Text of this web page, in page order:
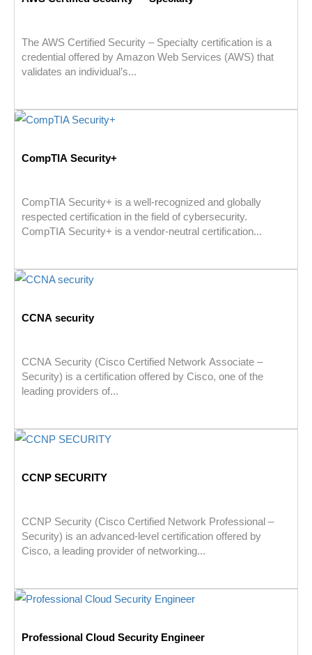
The AWS Certified Security – Specialty certification is a
credential offered by Amazon Web Services (AWS) that
validates an individual’s...
CompTIA Security+
CompTIA Security+ is a well-recognized and globally
respected certification in the field of cybersecurity.
CompTIA Security+ is a vendor-neutral certification...
CCNA security
CCNA Security (Cisco Certified Network Associate –
Security) is a certification offered by Cisco, one of the
leading providers of...
CCNP SECURITY
CCNP Security (Cisco Certified Network Professional –
Security) is an advanced-level certification offered by
Cisco, a leading provider of networking...
Professional Cloud Security Engineer